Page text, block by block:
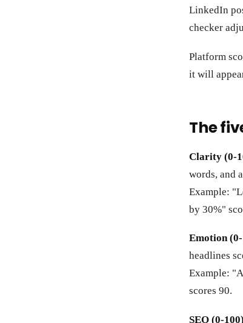
LinkedIn
checker
Platform
it will
The
Clarity (0-
words, and
Example:
by 30%"
Emotion
headlines
Example:
scores 90.
SEO (0-